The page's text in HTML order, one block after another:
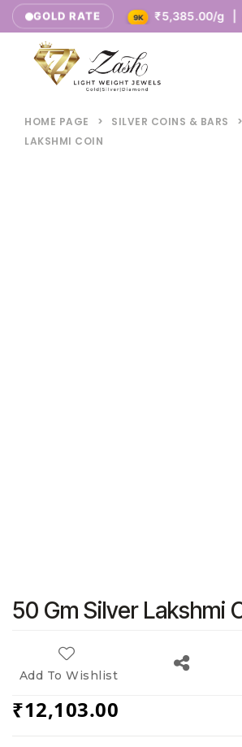
GOLD RATE
Rates 9K ₹5,385.00/g | 14K
HOME PAGE > SILVER COINS & BARS >
LAKSHMI COIN
50 Gm Silver Lakshmi
Add To Wishlist
₹12,103.00